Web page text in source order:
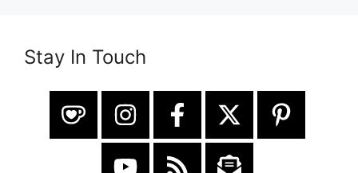
Stay In Touch